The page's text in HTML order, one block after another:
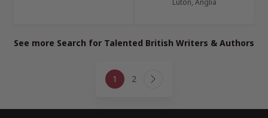
Luton, Anglia
See more Search for Talented British Writers & Authors
navigation
1 2 Next